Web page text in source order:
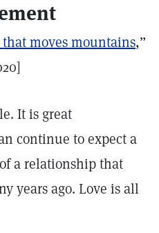
that moves mountains,”
It is great
continue to expect a
a relationship that
years ago. Love is all